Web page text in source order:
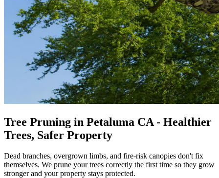
Tree Pruning in Petaluma CA - Healthier
Trees, Safer Property
Dead branches, overgrown limbs, and fire-risk canopies don't fix
themselves. We prune your trees correctly the first time so they grow
stronger and your property stays protected.